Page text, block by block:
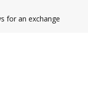
for an exchange